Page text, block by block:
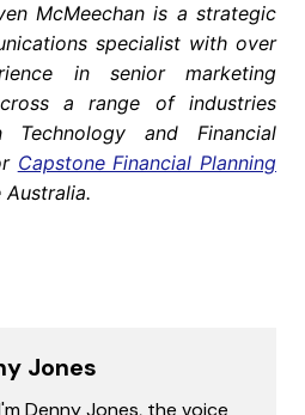
McMeechan is a strategic
specialist with over
in senior marketing
a range of industries
Technology and Financial
Capstone Financial Planning
Jones